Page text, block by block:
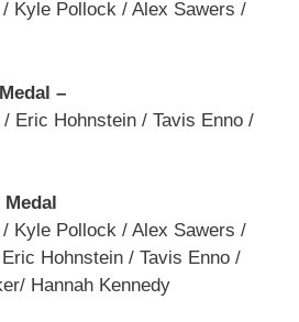
Kyle Pollock / Alex Sawers /
–
Eric Hohnstein / Tavis Enno /
Kyle Pollock / Alex Sawers /
Hohnstein / Tavis Enno /
Hannah Kennedy